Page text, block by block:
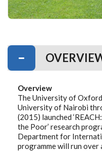
Overview
The University of
University of Nairobi
(2015) launched
the Poor’ research
Department for
programme will run over